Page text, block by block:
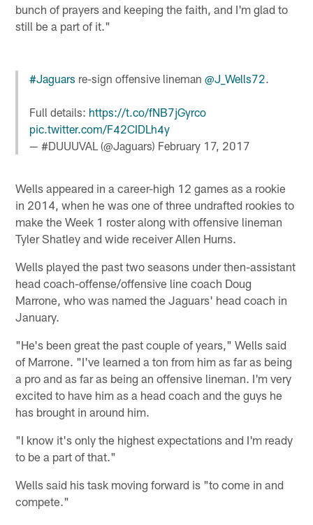
bunch of prayers and keeping the faith, and I'm glad to
still be a part of it."
#Jaguars re-sign offensive lineman@J_Wells72.
Full details: https://t.co/fNB7jGyrco
pic.twitter.com/F42CIDLh4y
— #DUUUVAL (@Jaguars) February 17, 2017
Wells appeared in a career-high 12 games as a rookie
in 2014, when he was one of three undrafted rookies to
make the Week 1 roster along with offensive lineman
Tyler Shatley and wide receiver Allen Hurns.
Wells played the past two seasons under then-assistant
head coach-offense/offensive line coach Doug
Marrone, who was named the Jaguars' head coach in
January.
"He's been great the past couple of years," Wells said
of Marrone. "I've learned a ton from him as far as being
a pro and as far as being an offensive lineman. I'm very
excited to have him as a head coach and the guys he
has brought in around him.
"I know it's only the highest expectations and I'm ready
to be a part of that."
Wells said his task moving forward is "to come in and
compete."